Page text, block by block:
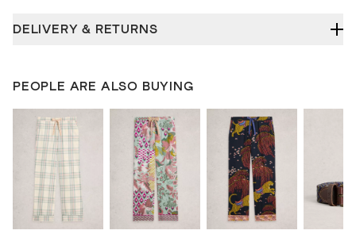
DELIVERY & RETURNS
PEOPLE ARE ALSO BUYING